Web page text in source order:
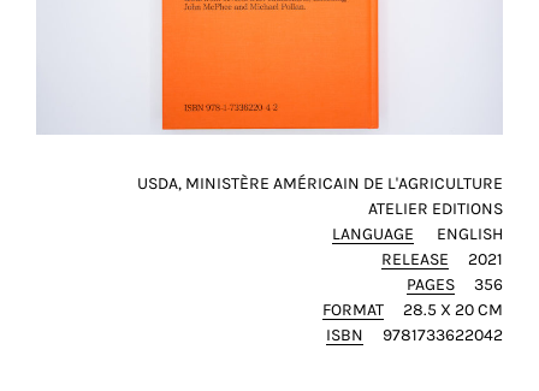
USDA, MINISTÈRE AMÉRICAIN DE L'AGRICULTURE
ATELIER EDITIONS
LANGUAGE
ENGLISH
RELEASE
2021
PAGES
356
FORMAT
28.5 X 20 CM
ISBN
9781733622042